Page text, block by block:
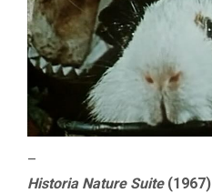
–
Historia Nature Suite(1967)